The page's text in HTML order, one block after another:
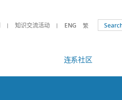
知识交流活动 ENG 繁
连系社区